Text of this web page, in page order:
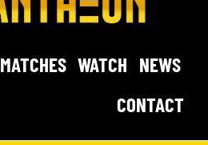
MATCHES WATCH NEWS
CONTACT